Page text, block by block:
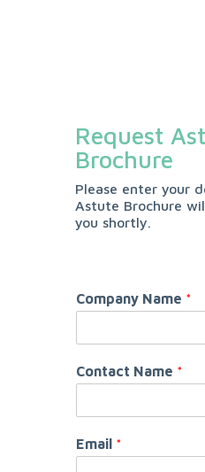
Request
Brochure
Please enter your
Astute Brochure
you shortly.
Company Name *
Contact Name *
Email *